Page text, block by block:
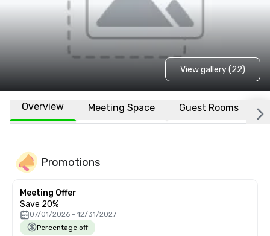
View gallery (22)
Overview Meeting Space Guest Rooms
Promotions
Meeting Offer
Save 20%
07/01/2026 - 12/31/2027
Percentage off